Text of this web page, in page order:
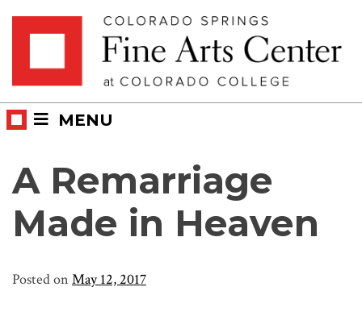
MENU
A Remarriage
Made in Heaven
Posted on May 12, 2017